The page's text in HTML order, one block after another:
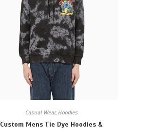
Casual Wear, Hoodies
Custom Mens Tie Dye Hoodies &